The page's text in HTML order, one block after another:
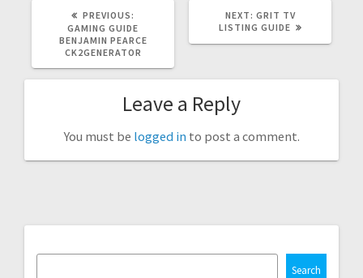
PREVIOUS:
POST:
GAMING GUIDE
BENJAMIN PEARCE
CK2GENERATOR
NEXT: NEXT
POST:
GRIT TV
LISTING GUIDE
Leave a Reply
You must be logged in to post a comment.
Search